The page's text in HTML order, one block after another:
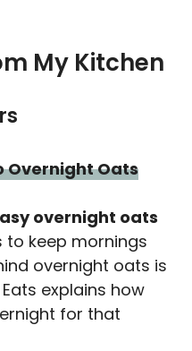
My Kitchen
Overnight Oats
overnight oats
to keep mornings
overnight oats is
explains how
for that